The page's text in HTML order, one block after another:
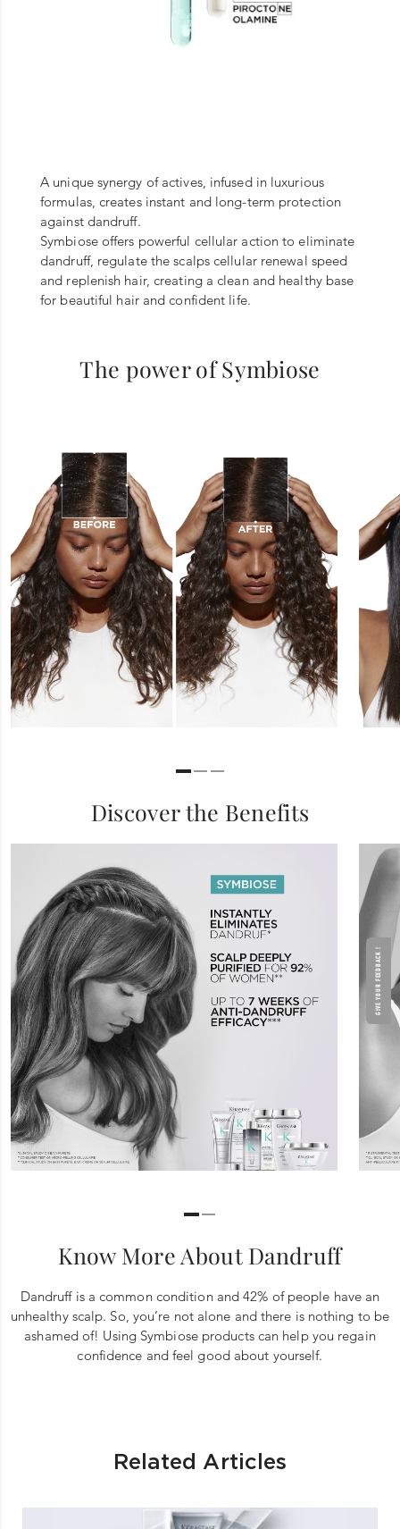
A unique synergy of actives, infused in luxurious
formulas, creates instant and long-term protection
against dandruff.
Symbiose offers powerful cellular action to eliminate
dandruff, regulate the scalps cellular renewal speed
and replenish hair, creating a clean and healthy base
for beautiful hair and confident life.
The power of Symbiose
Discover the Benefits
Know More About Dandruff
Dandruff is a common condition and 42% of people have an
unhealthy scalp. So, you’re not alone and there is nothing to be
ashamed of! Using Symbiose products can help you regain
confidence and feel good about yourself.
Related Articles
GIVE YOUR FEEDBACK !